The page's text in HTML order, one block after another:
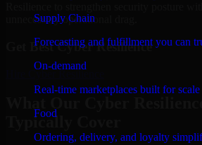
Supply Chain
Forecasting and fulfillment you can
On-demand
Real-time marketplaces built for scale
Food
Ordering, delivery, and loyalty
unnecessary operational drag.
Get BestCyber Resilience
Typically Cover